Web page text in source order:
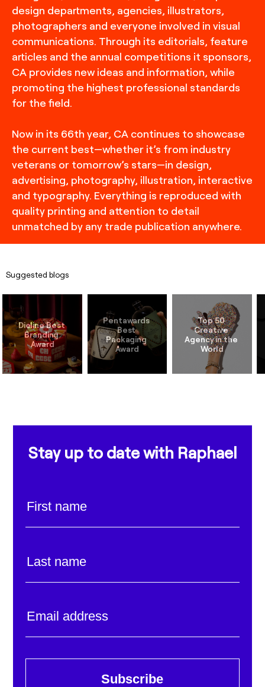
design departments, agencies, illustrators,
photographers and everyone involved in visual
communications. Through its editorials, feature
articles and the annual competitions it sponsors,
CA provides new ideas and information, while
promoting the highest professional standards
for the field.
Now in its 66th year, CA continues to showcase
the current best—whether it’s from industry
veterans or tomorrow’s stars—in design,
advertising, photography, illustration, interactive
and typography. Everything is reproduced with
quality printing and attention to detail
unmatched by any trade publication anywhere.
Suggested blogs
Dieline Best
Branding
Award
Pentawards
Best
Packaging
Top 50
Creative
Agency in the
World
Stay up to date with Raphael
Subscribe